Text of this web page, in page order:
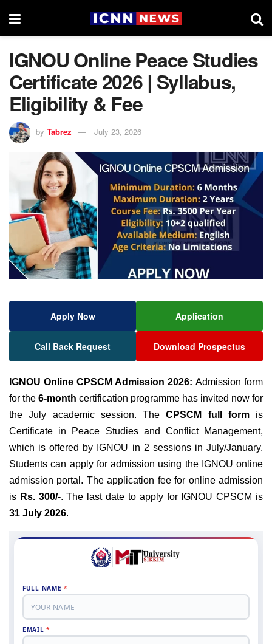
IGNOU Online Peace Studies
Certificate 2026 | Syllabus,
Eligibility & Fee
by Tabrez July 23, 2026
Apply Now Application
Call Back Request Download Prospectus
IGNOU Online CPSCM Admission 2026: Admission form
for the 6-month certification programme has invited now for
the July academic session. The CPSCM full formis
Certificate in Peace Studies and Conflict Management,
which is offered by IGNOU in 2 sessions in July/January.
Students can apply for admission using the IGNOU online
admission portal. The application fee for online admission
is Rs. 300/-. The last date to apply for IGNOU CPSCM is
31 July 2026.